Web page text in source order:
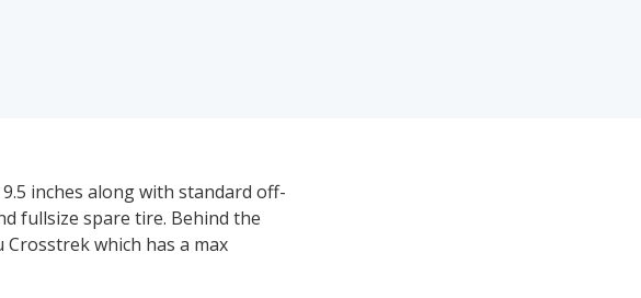
inches along with standard off-
fullsize spare tire. Behind the
which has a max